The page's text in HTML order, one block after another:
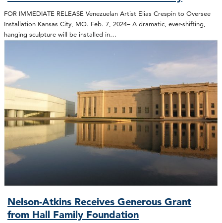
FOR IMMEDIATE RELEASE Venezuelan Artist Elias Crespin to Oversee
Installation Kansas City, MO. Feb. 7, 2024– A dramatic, ever-shifting,
hanging sculpture will be installed in…
Nelson-Atkins Receives Generous Grant
from Hall Family Foundation